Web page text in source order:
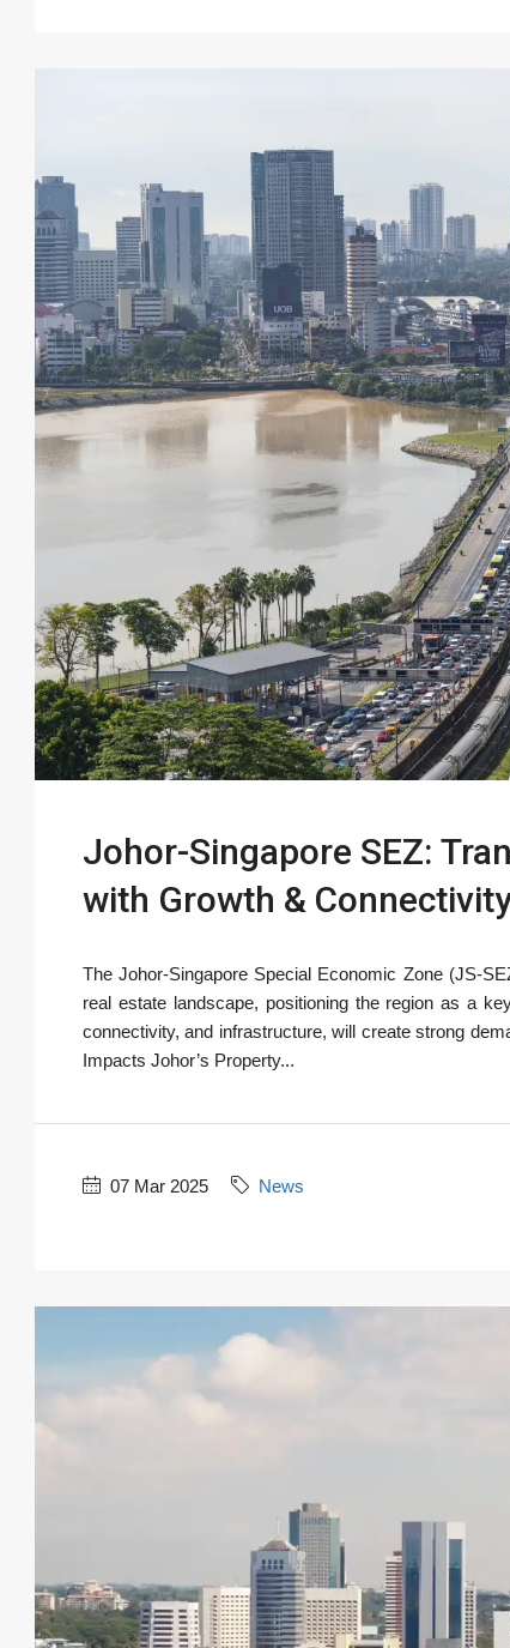
Johor-Singapore SEZ:
with Growth &
The Johor-Singapore Special Economic Zone (JS-
real estate landscape, positioning the region as a
connectivity, and infrastructure, will create strong
Impacts Johor’s Property...
07 Mar 2025 News